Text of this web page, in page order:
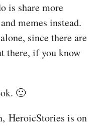
is share more
memes instead.
since there are
there, if you know
🙂
HeroicStories is on